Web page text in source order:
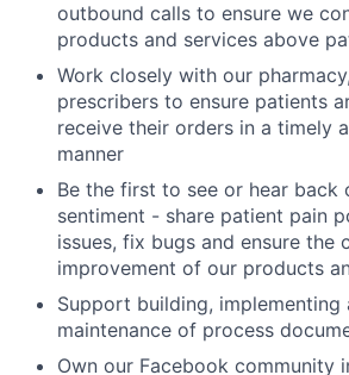
outbound calls to ensure we
products and services above
Work closely with our
prescribers to ensure patients
receive their orders in a timely
manner
Be the first to see or hear back
sentiment - share patient pain
issues, fix bugs and ensure the
improvement of our products
Support building, implementing
maintenance of process
Own our Facebook community